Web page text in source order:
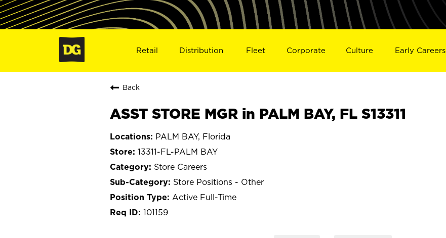
Retail Distribution Fleet Corporate Culture Early Careers
Back
ASST STORE MGR in PALM BAY, FL S13311
PALM BAY, Florida
13311-FL-PALM BAY
Store Careers
Store Positions - Other
Active Full-Time
101159